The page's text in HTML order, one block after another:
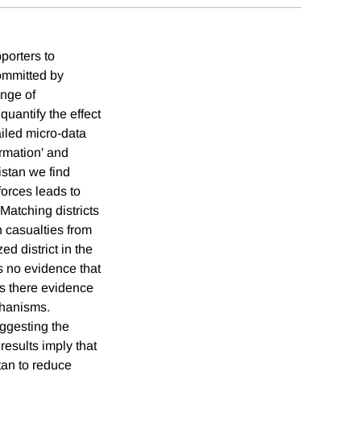
to
by
of
the effect
micro-data
and
we find
leads to
districts
casualties from
district in the
no evidence that
there evidence
the
imply that
to reduce